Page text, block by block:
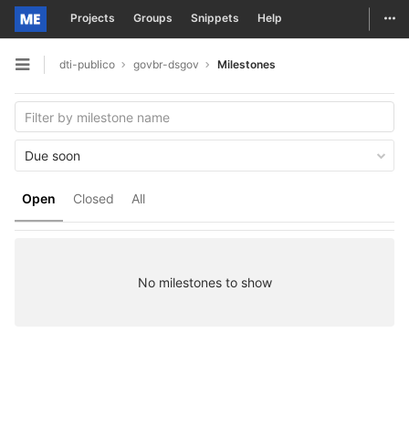
Skip to content
Projects Groups Snippets Help
Open sidebar
dti-publico govbr-dsgov Milestones
Open Closed All
Due soon
No milestones to show